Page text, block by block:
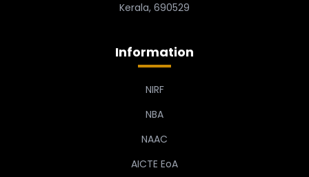
Kerala, 690529
Information
NIRF
NBA
NAAC
AICTE EoA